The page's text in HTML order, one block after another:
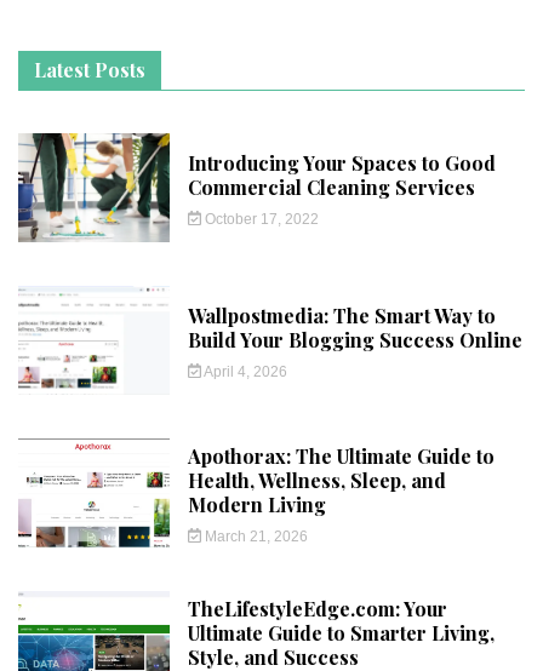
Latest Posts
Introducing Your Spaces to Good
Commercial Cleaning Services
October 17, 2022
Wallpostmedia: The Smart Way to
Build Your Blogging Success Online
April 4, 2026
Apothorax: The Ultimate Guide to
Health, Wellness, Sleep, and
Modern Living
March 21, 2026
TheLifestyleEdge.com: Your
Ultimate Guide to Smarter Living,
Style, and Success